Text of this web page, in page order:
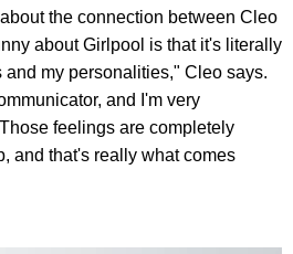
the connection between Cleo
about Girlpool is that it's literally
my personalities," Cleo says.
and I'm very
feelings are completely
and that's really what comes